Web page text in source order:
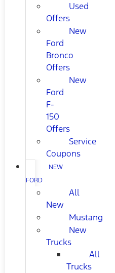
Used
Offers
New
Ford
Bronco
Offers
New
Ford
F-
150
Offers
Service
Coupons
NEW
FORD
All
New
Mustang
New
Trucks
All
Trucks